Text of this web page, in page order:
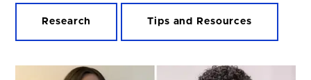
Research Tips and Resources